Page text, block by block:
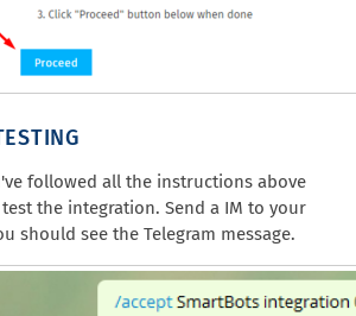
followed all the instructions above
the integration. Send a IM to your
should see the Telegram message.